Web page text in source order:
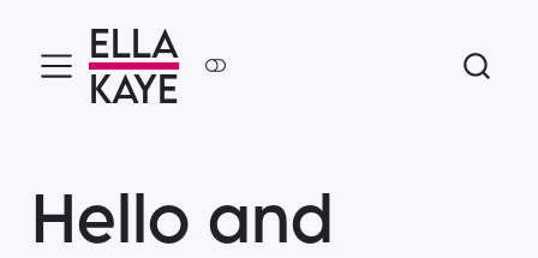
ELLA
KAYE
Hello and